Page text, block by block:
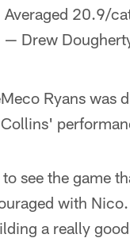
Averaged 20.9/
— Drew
Ryans was
see the game
with
a really